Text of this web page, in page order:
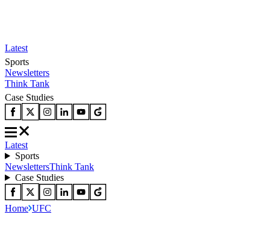
Latest
Sports
Newsletters
Think Tank
Case Studies
Latest
Sports
NewslettersThink Tank
Case Studies
Home UFC